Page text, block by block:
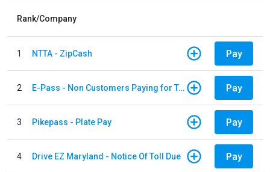
Rank/Company
1 NTTA - ZipCash Pay
2 E-Pass - Non Customers Paying for Toll Violations Pay
3 Pikepass - Plate Pay Pay
4 Drive EZ Maryland - Notice Of Toll Due Pay